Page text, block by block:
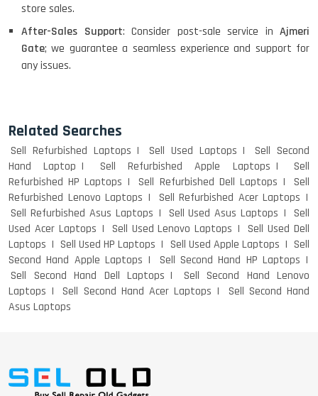
store sales.
After-Sales Support: Consider post-sale service in Ajmeri
Gate; we guarantee a seamless experience and support for
any issues.
Related Searches
Sell Refurbished Laptops Sell Used Laptops
Sell Second
Hand Laptop
Sell Refurbished Apple Laptops
Sell
Refurbished HP Laptops
Sell Refurbished Dell Laptops
Sell
Refurbished Lenovo Laptops
Sell Refurbished Acer Laptops
Sell Refurbished Asus Laptops
Sell Used Asus Laptops
Sell
Used Acer Laptops
Sell Used Lenovo Laptops
Sell Used Dell
Laptops
Sell Used HP Laptops Sell Used Apple Laptops
Sell
Second Hand Apple Laptops
Sell Second Hand HP Laptops
Sell Second Hand Dell Laptops
Sell Second Hand Lenovo
Laptops
Sell Second Hand Acer Laptops
Sell Second Hand
Asus Laptops